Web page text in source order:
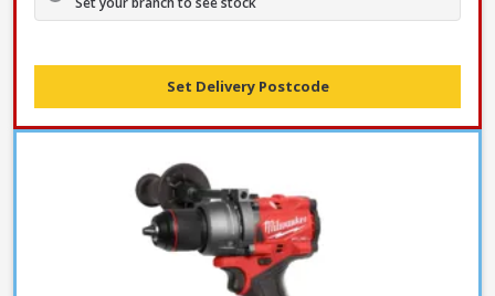
Set Delivery Postcode